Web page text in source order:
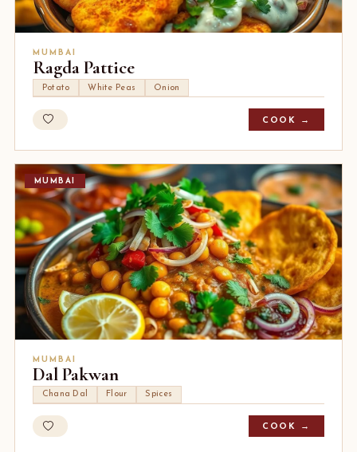
MUMBAI
Ragda Pattice
Potato White Peas Onion
COOK →
MUMBAI
MUMBAI
Dal Pakwan
Chana Dal Flour Spices
COOK →